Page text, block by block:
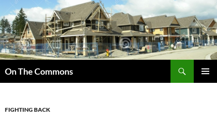
to
content
On The Commons
FIGHTING BACK